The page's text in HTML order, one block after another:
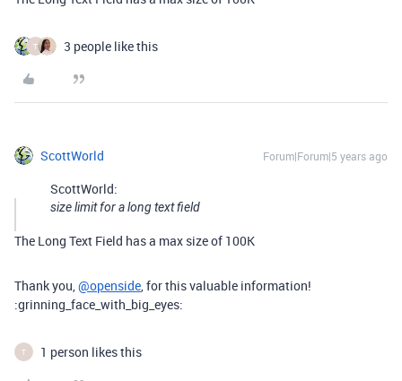
T 3 people like this
ScottWorld Forum|Forum|5 years ago
ScottWorld:
size limit for a long text field
The Long Text Field has a max size of 100K
Thank you,@openside, for this valuable information!
:grinning_face_with_big_eyes:
T 1 person likes this